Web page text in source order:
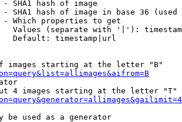
- SHA1 hash of image
- SHA1 hash of image in base 36 (used
- Which properties to get
Values (separate with '|'):
Default: timestamp|url
images starting at the letter "B"
4 images starting at the letter "T"
be used as a generator